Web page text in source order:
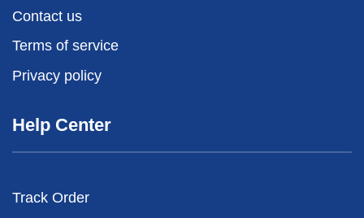
Contact us
Terms of service
Privacy policy
Help Center
Track Order